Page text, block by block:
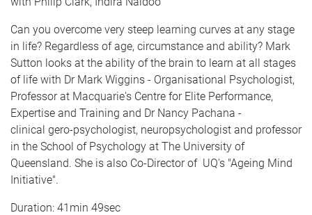
Can you overcome very steep learning curves at any stage
in life? Regardless of age, circumstance and ability? Mark
Sutton looks at the ability of the brain to learn at all stages
of life with Dr Mark Wiggins - Organisational Psychologist,
Professor at Macquarie's Centre for Elite Performance,
Expertise and Training and Dr Nancy Pachana -
clinical gero-psychologist, neuropsychologist and professor
in the School of Psychology at The University of
Queensland. She is also Co-Director of UQ's "Ageing Mind
Initiative".
Duration: 41min 49sec